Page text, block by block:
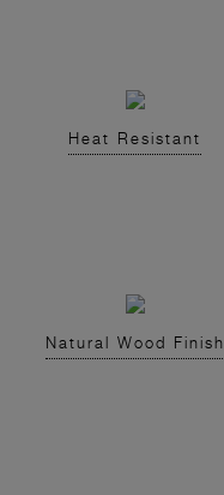
Heat Resistant
Natural Wood Finish